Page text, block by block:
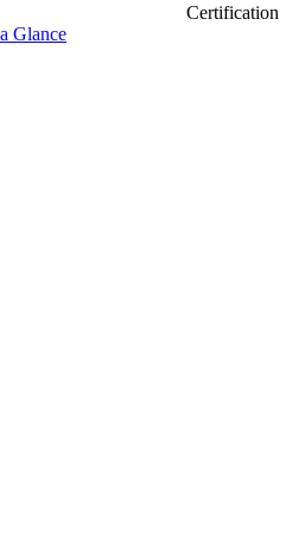
Certification
Glance